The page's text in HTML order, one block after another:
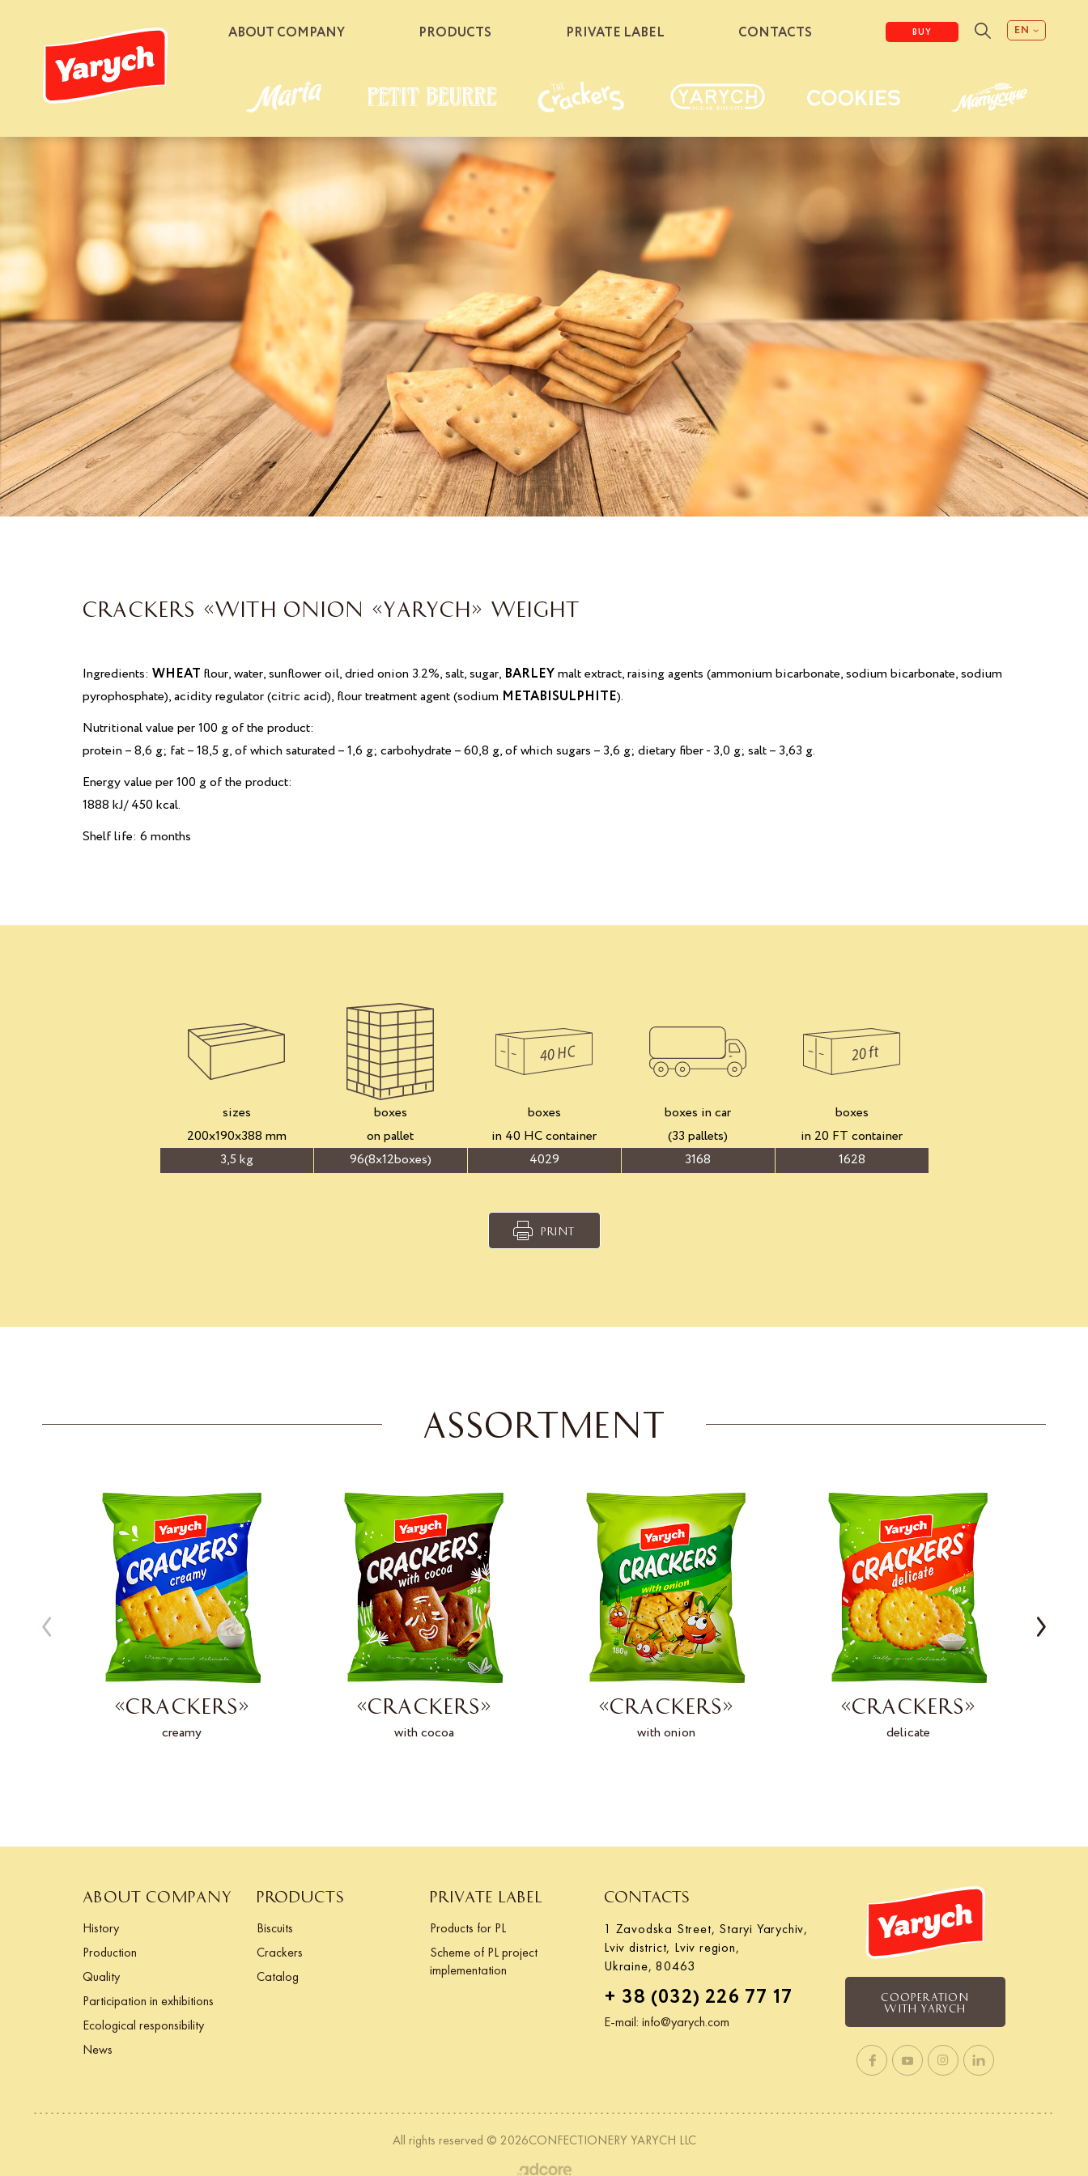
ABOUT COMPANY PRODUCTS PRIVATE LABEL CONTACTS BUY EN
CRACKERS «WITH ONION «YARYCH» WEIGHT
Ingredients: WHEAT flour, water, sunflower oil, dried onion 3.2%, salt, sugar, BARLEYmalt extract, raising agents (ammonium bicarbonate, sodium bicarbonate, sodium
pyrophosphate), acidity regulator (citric acid), flour treatment agent (sodium METABISULPHITE).
Nutritional value per 100 g of the product:
рrotein – 8,6 g; fat – 18,5 g, of which saturated – 1,6 g; сarbohydrate – 60,8 g, of which sugars – 3,6 g; dietary fiber - 3,0 g; salt – 3,63 g.
Energy value per 100 g of the product:
1888 kJ/ 450 kcal.
Shelf life: 6 months
sizes
200x190x388 mm
3,5 kg
boxes
on pallet
96(8x12boxes)
boxes
in 40 HC container
4029
boxes in car
(33 pallets)
3168
boxes
in 20 FT container
1628
PRINT
ASSORTMENT
«CRACKERS»
creamy
«CRACKERS»
with cocoa
«CRACKERS»
with onion
«CRACKERS»
delicate
ABOUT COMPANY
History
Production
Quality
Participation in exhibitions
Ecological responsibility
News
PRODUCTS
Biscuits
Crackers
Catalog
PRIVATE LABEL
Products for PL
Scheme of PL project
implementation
CONTACTS
1 Zavodska Street, Staryi Yarychiv,
Lviv district, Lviv region,
Ukraine, 80463
+ 38 (032) 226 77 17
E-mail:info@yarych.com
COOPERATION
WITH YARYCH
All rights reserved © 2026CONFECTIONERY YARYCH LLC